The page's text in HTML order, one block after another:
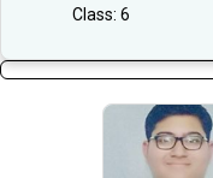
Class: 6